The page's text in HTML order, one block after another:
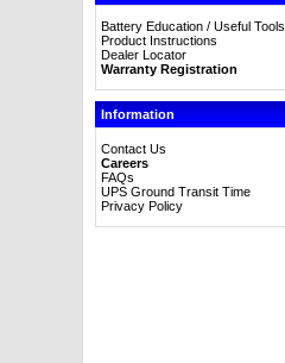
Battery Education / Useful Tools
Product Instructions
Dealer Locator
Warranty Registration
Information
Contact Us
Careers
FAQs
UPS Ground Transit Time
Privacy Policy